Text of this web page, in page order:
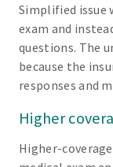
Simplified issue
exam and
questions. The
because the
responses and
Higher
Higher-